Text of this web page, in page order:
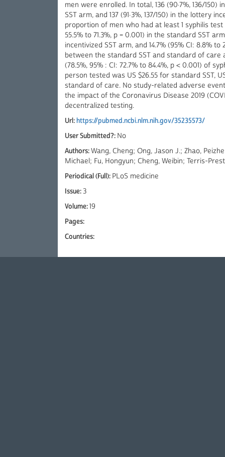
men were enrolled. In total, 136 (90·7%, 136/150)
SST arm, and 137 (91·3%, 137/150) in the lottery
proportion of men who had at least 1 syphilis
55.5% to 71.3%, p = 0.001) in the standard SST
incentivized SST arm, and 14.7% (95% CI: 8.8%
between the standard SST and standard of care
(78.5%, 95% : CI: 72.7% to 84.4%, p < 0.001) of
person tested was US $26.55 for standard SST,
standard of care. No study-related adverse
the impact of the Coronavirus Disease 2019
decentralized testing.
Url:https://pubmed.ncbi.nlm.nih.gov/35235573/
User Submitted?: No
Authors:Wang, Cheng; Ong, Jason J.; Zhao,
Michael; Fu, Hongyun; Cheng, Weibin; Terris-
Periodical (Full): PLoS medicine
Issue:3
Volume:19
Pages:
Countries: